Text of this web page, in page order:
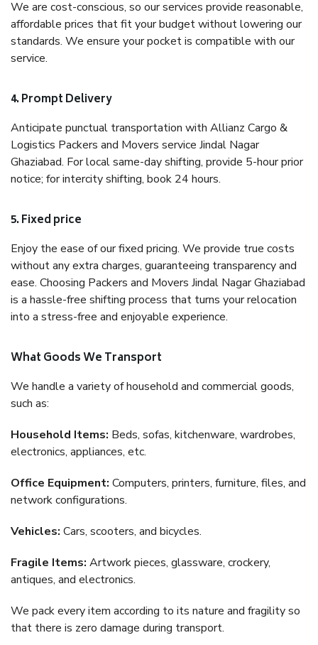
We are cost-conscious, so our services provide reasonable,
affordable prices that fit your budget without lowering our
standards. We ensure your pocket is compatible with our
service.
4. Prompt Delivery
Anticipate punctual transportation with Allianz Cargo &
Logistics Packers and Movers service Jindal Nagar
Ghaziabad. For local same-day shifting, provide 5-hour prior
notice; for intercity shifting, book 24 hours.
5. Fixed price
Enjoy the ease of our fixed pricing. We provide true costs
without any extra charges, guaranteeing transparency and
ease. Choosing Packers and Movers Jindal Nagar Ghaziabad
is a hassle-free shifting process that turns your relocation
into a stress-free and enjoyable experience.
What Goods We Transport
We handle a variety of household and commercial goods,
such as:
Household Items: Beds, sofas, kitchenware, wardrobes,
electronics, appliances, etc.
Office Equipment: Computers, printers, furniture, files, and
network configurations.
Vehicles: Cars, scooters, and bicycles.
Fragile Items: Artwork pieces, glassware, crockery,
antiques, and electronics.
We pack every item according to its nature and fragility so
that there is zero damage during transport.